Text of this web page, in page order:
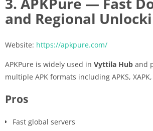
and Regional
Website: https://apkpure.com/
APKPure is widely used in Vyttila Hub and
multiple APK formats including APKS,
Pros
Fast global servers